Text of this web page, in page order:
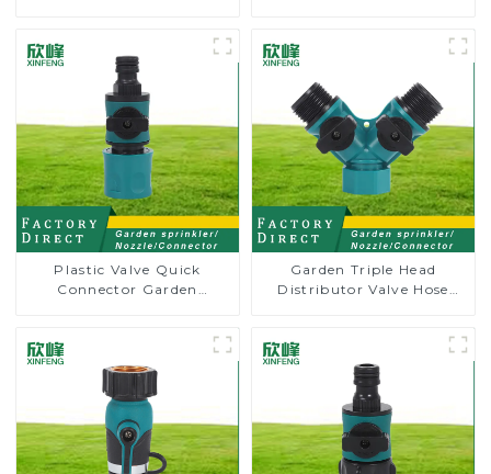
Plastic Valve Quick
Connector Garden
Garden Triple Head
Distributor Valve Hose